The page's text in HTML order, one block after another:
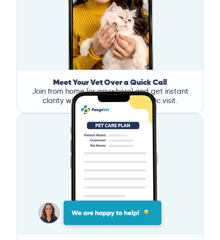
Meet Your Vet Over a Quick Call
Join from home (or anywhere) and get instant
clarity without the stress of a clinic visit.